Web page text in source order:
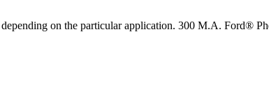
on the particular application. 300 M.A. Ford®